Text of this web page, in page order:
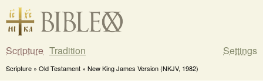
Scripture Tradition Settings
Scripture » Old Testament » New King James Version (NKJV, 1982)